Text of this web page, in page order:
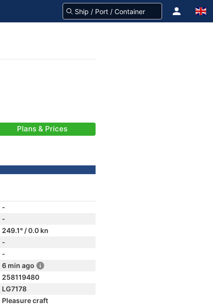
Plans & Prices
-
-
249.1° / 0.0 kn
-
-
6 min ago
258119480
LG7178
Pleasure craft